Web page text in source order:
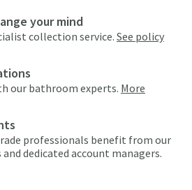
your mind
collection service. See policy
our bathroom experts. More
professionals benefit from our
dedicated account managers.